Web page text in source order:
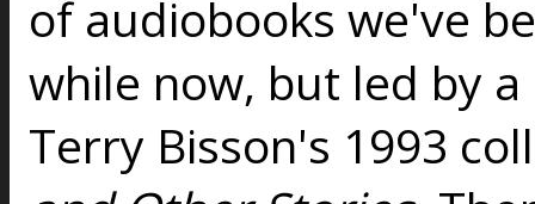
of audiobooks we've
while now, but led by
Terry Bisson's 1993